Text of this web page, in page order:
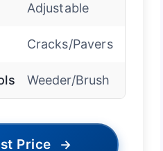
Adjustable
Cracks/Pavers
Weeder/Brush
Price →